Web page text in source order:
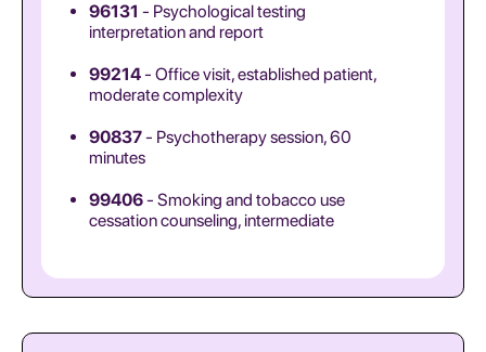
96131 - Psychological testing
interpretation and report
99214- Office visit, established patient,
moderate complexity
90837- Psychotherapy session, 60
minutes
99406- Smoking and tobacco use
cessation counseling, intermediate